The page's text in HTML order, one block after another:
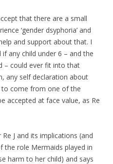
that there are a small
‘gender dsyphoria’ and
and support about that. I
any child under 6 – and the
– could ever fit into that
any self declaration about
to come from one of the
accepted at face value, as Re
J and its implications (and
the role Mermaids played in
harm to her child) and says